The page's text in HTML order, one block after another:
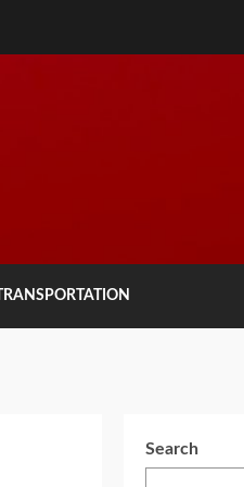
TRANSPORTATION
Search